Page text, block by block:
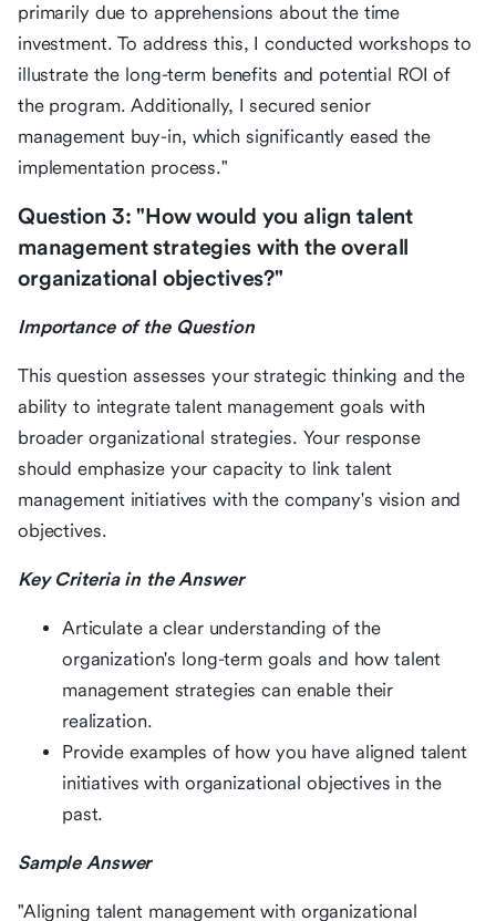
primarily due to apprehensions about the time
investment. To address this, I conducted workshops to
illustrate the long-term benefits and potential ROI of
the program. Additionally, I secured senior
management buy-in, which significantly eased the
implementation process."
Question 3: "How would you align talent
management strategies with the overall
organizational objectives?"
Importance of the Question
This question assesses your strategic thinking and the
ability to integrate talent management goals with
broader organizational strategies. Your response
should emphasize your capacity to link talent
management initiatives with the company's vision and
objectives.
Key Criteria in the Answer
Articulate a clear understanding of the
organization's long-term goals and how talent
management strategies can enable their
realization.
Provide examples of how you have aligned talent
initiatives with organizational objectives in the
past.
Sample Answer
"Aligning talent management with organizational